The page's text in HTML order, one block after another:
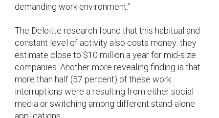
demanding work environment.”
The Deloitte research found that this habitual and
constant level of activity also costs money: they
estimate close to $10 million a year for mid-size
companies. Another more revealing finding is that
more than half (57 percent) of these work
interruptions were a resulting from either social
media or switching among different stand-alone
applications.